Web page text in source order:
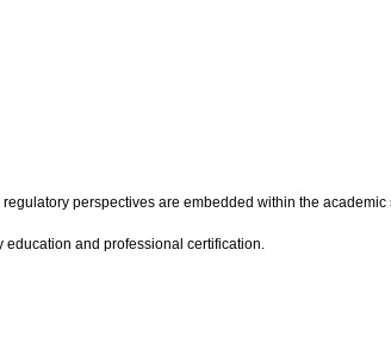
perspectives are embedded within the
and professional certification.